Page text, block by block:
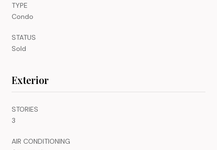
TYPE
Condo
STATUS
Sold
Exterior
STORIES
3
AIR CONDITIONING